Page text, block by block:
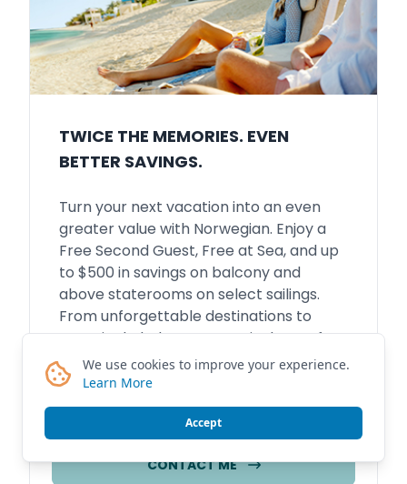
TWICE THE MEMORIES. EVEN
BETTER SAVINGS.
Turn your next vacation into an even
greater value with Norwegian. Enjoy a
Free Second Guest, Free at Sea, and up
to $500 in savings on balcony and
above staterooms on select sailings.
From unforgettable destinations to
more included at sea, now is the perfect
time to plan the getaway you've been
dreaming about.
CONTACT ME
We use cookies to improve your experience.
Learn More
Accept